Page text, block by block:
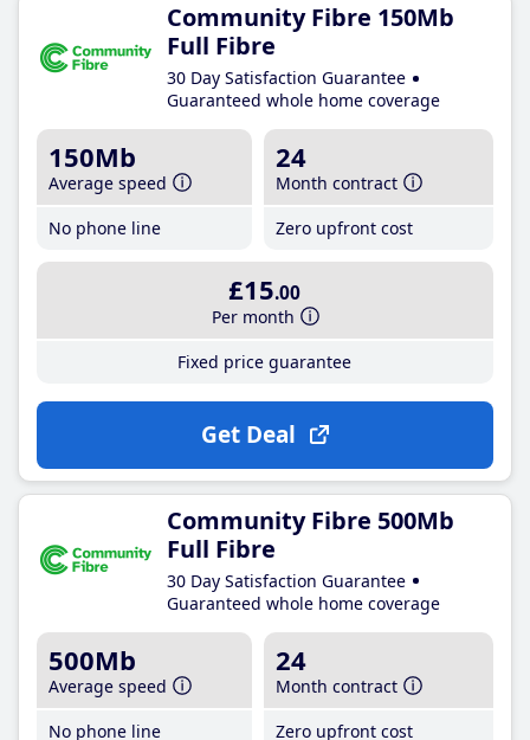
Community Fibre 150Mb
Full Fibre
30 Day Satisfaction Guarantee
Guaranteed whole home coverage
150Mb
Average speed
No phone line
24
Month contract
Zero upfront cost
£15.00
Per month
Fixed price guarantee
Get Deal
Community Fibre 500Mb
Full Fibre
30 Day Satisfaction Guarantee
Guaranteed whole home coverage
500Mb
Average speed
No phone line
24
Month contract
Zero upfront cost